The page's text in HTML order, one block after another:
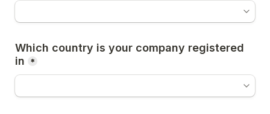
Which country is your company registered
in
*